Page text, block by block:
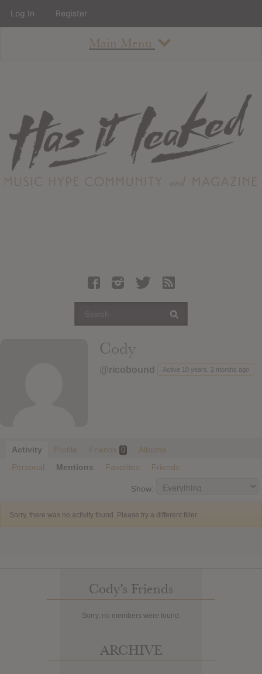
Main Menu
About
Staff
Contact
Albums
Articles
Login
Cody
@ricobound Active 10 years, 2 months ago
Activity Profile Friends 0
Albums
Personal
Mentions Favorites Friends
Show:
Sorry, there was no activity found. Please try a different filter.
Cody’s Friends
Sorry, no members were found.
ARCHIVE
Log In Register